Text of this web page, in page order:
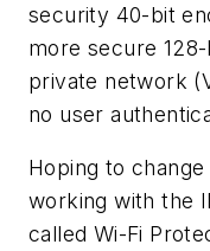
security 40-bit
more secure
private network
no user
Hoping to
working with the
called Wi-Fi